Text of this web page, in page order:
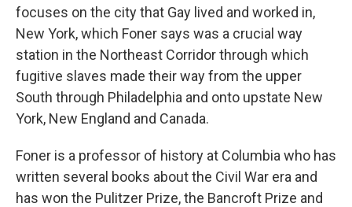
focuses on the city that Gay lived and worked in,
New York, which Foner says was a crucial way
station in the Northeast Corridor through which
fugitive slaves made their way from the upper
South through Philadelphia and onto upstate New
York, New England and Canada.
Foner is a professor of history at Columbia who has
written several books about the Civil War era and
has won the Pulitzer Prize, the Bancroft Prize and